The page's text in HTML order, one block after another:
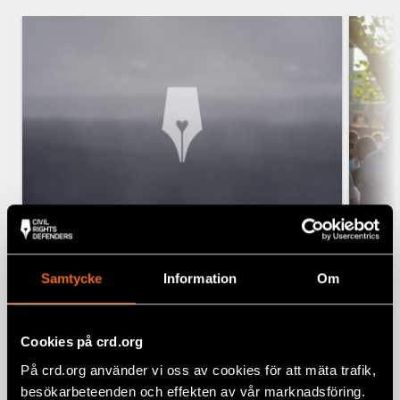
Samtycke Information Om
Cookies på crd.org
På crd.org använder vi oss av cookies för att mäta trafik,
besökarbeteenden och effekten av vår marknadsföring.
Civil Rights Defenders and Amnezia
launch new digital security
program
NEWS, SECURITY AND INNOVATION
7 August 2026